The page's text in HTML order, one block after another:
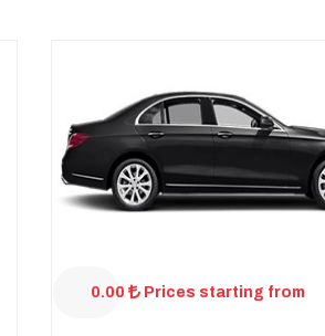
0.00 Prices starting from